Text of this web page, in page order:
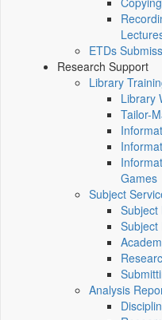
ETDs
Research Support
Library
Library
Tailor-
Games
Subject
Subject
Subject
Analysis